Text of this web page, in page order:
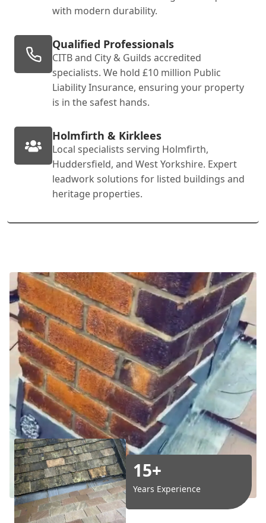
with modern durability.
Qualified Professionals
CITB and City & Guilds accredited
specialists. We hold £10 million Public
Liability Insurance, ensuring your property
is in the safest hands.
Holmfirth & Kirklees
Local specialists serving Holmfirth,
Huddersfield, and West Yorkshire. Expert
leadwork solutions for listed buildings and
heritage properties.
15+
Years Experience